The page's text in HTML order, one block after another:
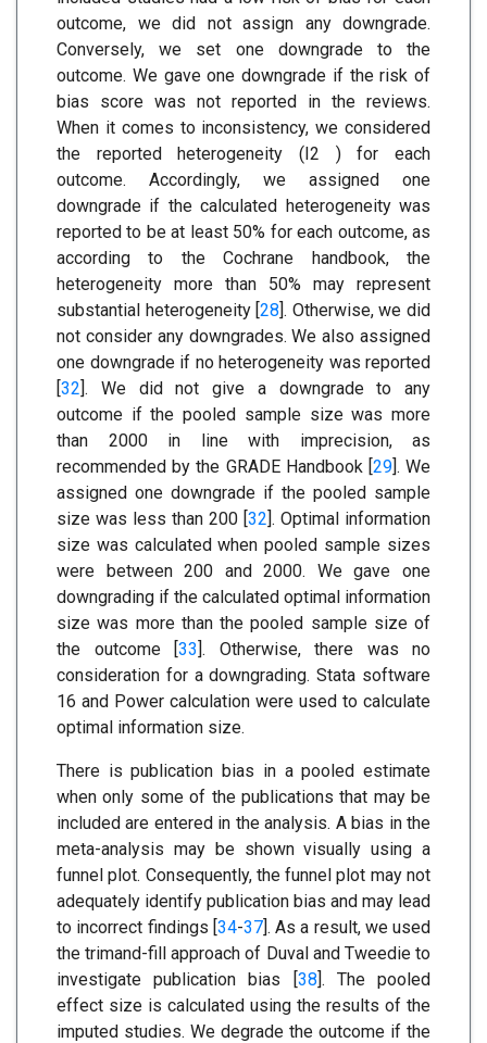
outcome, we did not assign any downgrade.
Conversely, we set one downgrade to the
outcome. We gave one downgrade if the risk of
bias score was not reported in the reviews.
When it comes to inconsistency, we considered
the reported heterogeneity (I2 ) for each
outcome. Accordingly, we assigned one
downgrade if the calculated heterogeneity was
reported to be at least 50% for each outcome, as
according to the Cochrane handbook, the
heterogeneity more than 50% may represent
substantial heterogeneity [28]. Otherwise, we did
not consider any downgrades. We also assigned
one downgrade if no heterogeneity was reported
[32]. We did not give a downgrade to any
outcome if the pooled sample size was more
than 2000 in line with imprecision, as
recommended by the GRADE Handbook [29]. We
assigned one downgrade if the pooled sample
size was less than 200 [32]. Optimal information
size was calculated when pooled sample sizes
were between 200 and 2000. We gave one
downgrading if the calculated optimal information
size was more than the pooled sample size of
the outcome [33]. Otherwise, there was no
consideration for a downgrading. Stata software
16 and Power calculation were used to calculate
optimal information size.
There is publication bias in a pooled estimate
when only some of the publications that may be
included are entered in the analysis. A bias in the
meta-analysis may be shown visually using a
funnel plot. Consequently, the funnel plot may not
adequately identify publication bias and may lead
to incorrect findings [34-37]. As a result, we used
the trimand-fill approach of Duval and Tweedie to
investigate publication bias [38]. The pooled
effect size is calculated using the results of the
imputed studies. We degrade the outcome if the